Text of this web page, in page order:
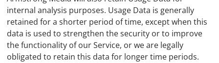
internal analysis purposes. Usage Data is generally
retained for a shorter period of time, except when this
data is used to strengthen the security or to improve
the functionality of our Service, or we are legally
obligated to retain this data for longer time periods.